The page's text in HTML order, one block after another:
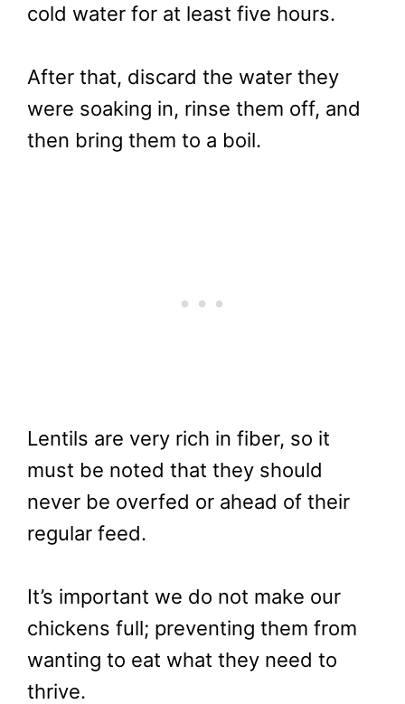
cold water for at least five hours.
After that, discard the water they
were soaking in, rinse them off, and
then bring them to a boil.
Lentils are very rich in fiber, so it
must be noted that they should
never be overfed or ahead of their
regular feed.
It’s important we do not make our
chickens full; preventing them from
wanting to eat what they need to
thrive.